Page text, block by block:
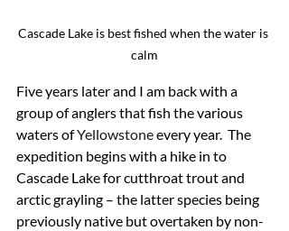
Cascade Lake is best fished when the water is
calm
Five years later and I am back with a
group of anglers that fish the various
waters of Yellowstone every year.  The
expedition begins with a hike in to
Cascade Lake for cutthroat trout and
arctic grayling – the latter species being
previously native but overtaken by non-